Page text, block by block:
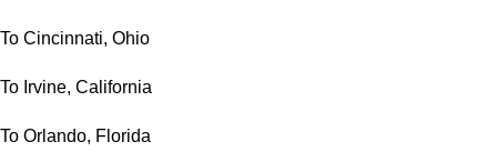
To Cincinnati, Ohio
To Irvine, California
To Orlando, Florida